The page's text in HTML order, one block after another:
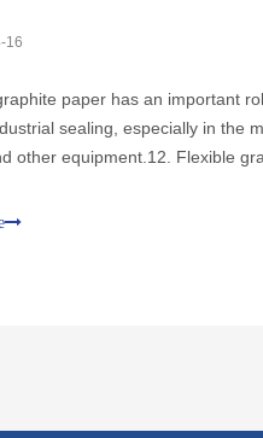
16
paper has an important
sealing, especially in the
other equipment.12. Flexible